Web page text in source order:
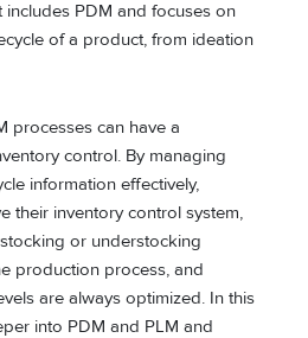
PDM and focuses on
of a product, from ideation
processes can have a
control. By managing
information effectively,
their inventory control system,
or understocking
production process, and
are always optimized. In this
into PDM and PLM and